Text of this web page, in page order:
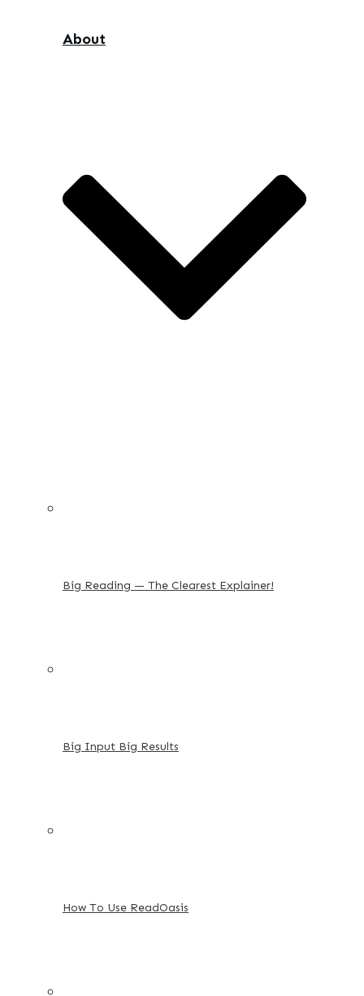
About
Big Reading — The Clearest Explainer!
Big Input Big Results
How To Use ReadOasis